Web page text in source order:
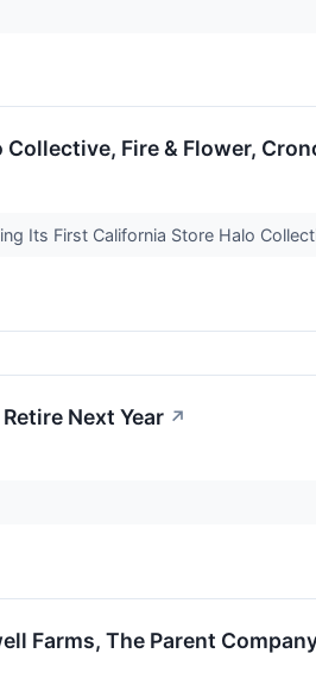
Fire & Flower,
Its First California Store Halo
Next Year ↗
Farms, The Parent